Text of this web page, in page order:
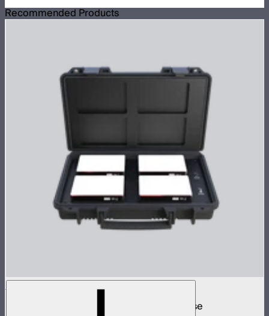
Recommended Products
MC 4-Light Travel Kit
4 MC mini lights in protective charging case